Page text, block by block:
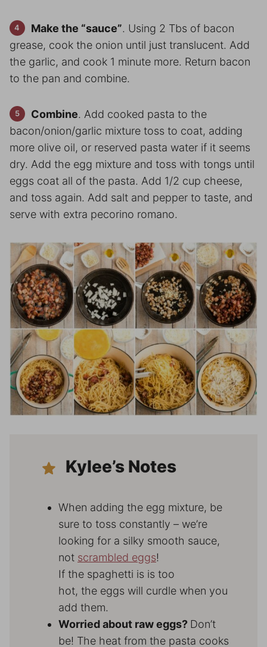
Make the “sauce”. Using 2 Tbs of bacon
grease, cook the onion until just translucent. Add
the garlic, and cook 1 minute more. Return bacon
to the pan and combine.
Combine. Add cooked pasta to the
bacon/onion/garlic mixture toss to coat, adding
more olive oil, or reserved pasta water if it seems
dry. Add the egg mixture and toss with tongs until
eggs coat all of the pasta. Add 1/2 cup cheese,
and toss again. Add salt and pepper to taste, and
serve with extra pecorino romano.
Kylee’s Notes
When adding the egg mixture, be
sure to toss constantly – we’re
looking for a silky smooth sauce,
not scrambled eggs!
If the spaghetti is is too
hot, the eggs will curdle when you
add them.
Worried about raw eggs? Don’t
be! The heat from the pasta cooks